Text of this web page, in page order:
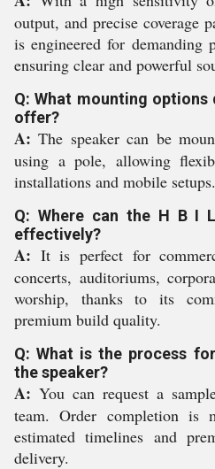
output, and precise coverage
is engineered for demanding
ensuring clear and powerful
Q: What mounting options
offer?
A: The speaker can be
using a pole, allowing
installations and mobile setups.
Q: Where can the H B I
effectively?
A: It is perfect for
concerts, auditoriums,
worship, thanks to its
premium build quality.
Q: What is the process
the speaker?
A: You can request a
team. Order completion is
estimated timelines and
delivery.